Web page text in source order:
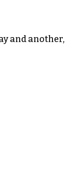
and another,